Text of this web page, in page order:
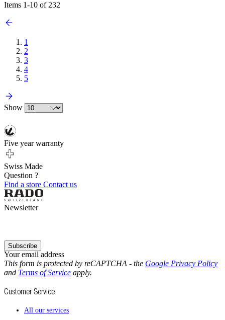
Items 1-10 of 232
1
2
3
4
5
Show
Five year warranty
Swiss Made
Question ?
Find a store Contact us
Newsletter
Your email address
Subscribe
This form is protected by reCAPTCHA - the Google Privacy Policy
and Terms of Service apply.
Customer Service
All our services